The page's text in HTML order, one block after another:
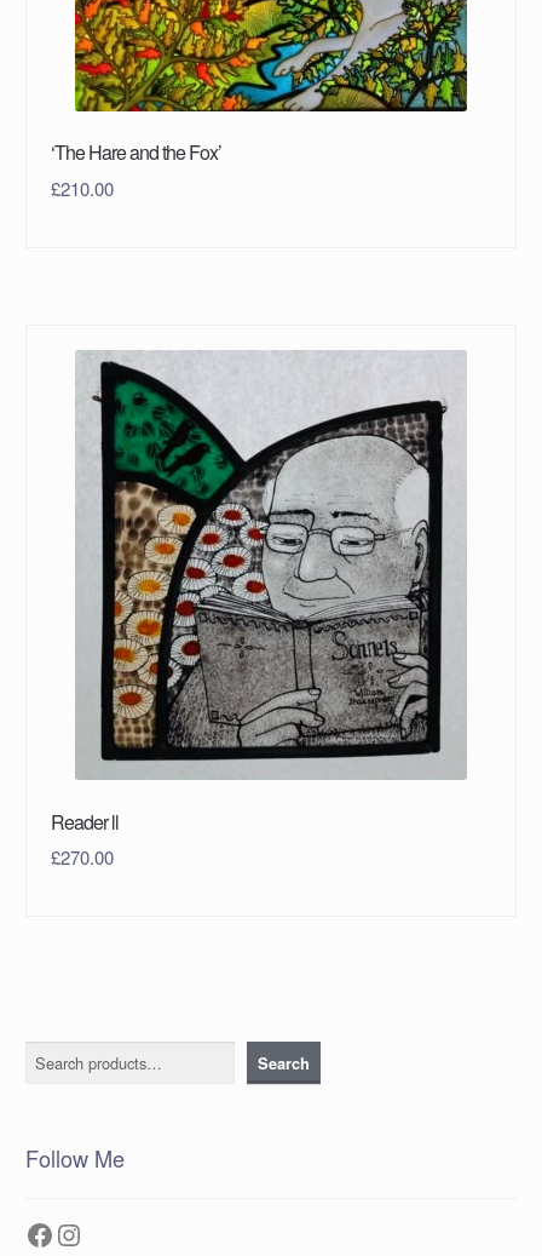
‘The Hare and the Fox’
£210.00
Reader ll
£270.00
Search Search
Follow Me
Facebook
Instagram